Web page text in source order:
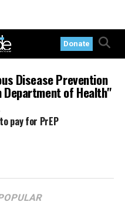
Donate
Disease Prevention
of Health"
pay for PrEP